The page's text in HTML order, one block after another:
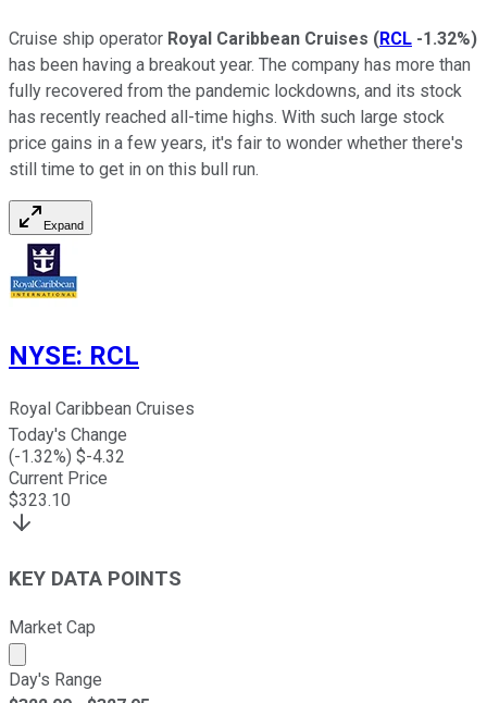
Cruise ship operator Royal Caribbean Cruises (RCL -1.32%)
has been having a breakout year. The company has more than
fully recovered from the pandemic lockdowns, and its stock
has recently reached all-time highs. With such large stock
price gains in a few years, it's fair to wonder whether there's
still time to get in on this bull run.
Expand
NYSE: RCL
Royal Caribbean Cruises
Today's Change
(-1.32%) $-4.32
Current Price
$323.10
KEY DATA POINTS
Market Cap
Market cap calculated using publicly traded shares
Day's Range